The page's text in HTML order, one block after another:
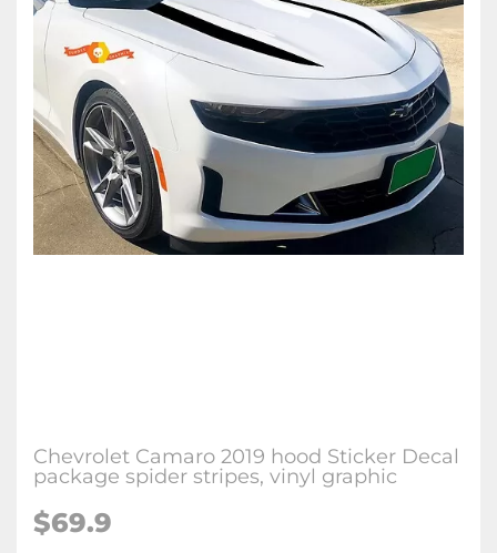
Chevrolet Camaro 2019 hood Sticker Decal
package spider stripes, vinyl graphic
$69.9